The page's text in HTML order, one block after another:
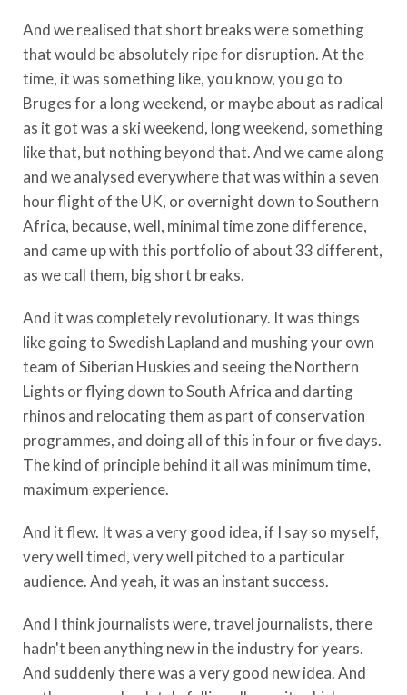
And we realised that short breaks were something
that would be absolutely ripe for disruption. At the
time, it was something like, you know, you go to
Bruges for a long weekend, or maybe about as radical
as it got was a ski weekend, long weekend, something
like that, but nothing beyond that. And we came along
and we analysed everywhere that was within a seven
hour flight of the UK, or overnight down to Southern
Africa, because, well, minimal time zone difference,
and came up with this portfolio of about 33 different,
as we call them, big short breaks.
And it was completely revolutionary. It was things
like going to Swedish Lapland and mushing your own
team of Siberian Huskies and seeing the Northern
Lights or flying down to South Africa and darting
rhinos and relocating them as part of conservation
programmes, and doing all of this in four or five days.
The kind of principle behind it all was minimum time,
maximum experience.
And it flew. It was a very good idea, if I say so myself,
very well timed, very well pitched to a particular
audience. And yeah, it was an instant success.
And I think journalists were, travel journalists, there
hadn't been anything new in the industry for years.
And suddenly there was a very good new idea. And